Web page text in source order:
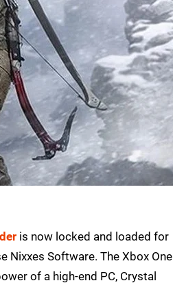
is now locked and loaded for
Nixxes Software. The Xbox One
of a high-end PC, Crystal